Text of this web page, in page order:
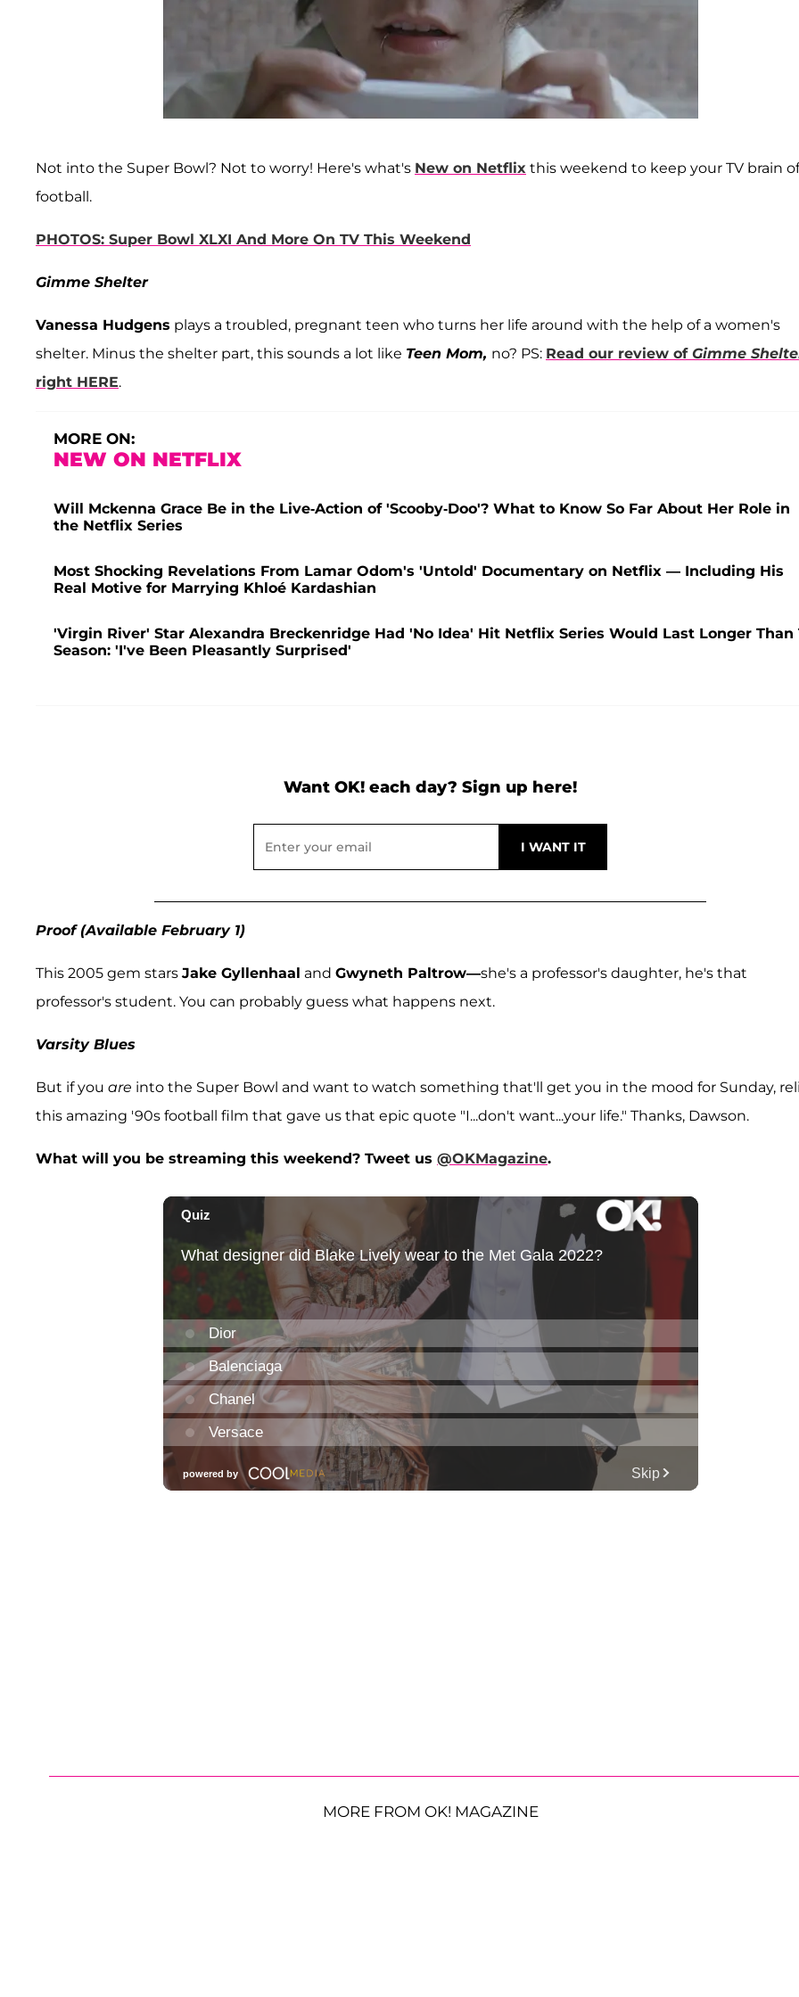
Not into the Super Bowl? Not to worry! Here's what's New on Netflix this weekend to keep your TV brain
football.
PHOTOS: Super Bowl XLXI And More On TV This Weekend
Gimme Shelter
Vanessa Hudgens plays a troubled, pregnant teen who turns her life around with the help of a women's
shelter. Minus the shelter part, this sounds a lot like Teen Mom, no? PS: Read our review of Gimme
right HERE.
MORE ON:
NEW ON NETFLIX
Will Mckenna Grace Be in the Live-Action of 'Scooby-Doo'? What to Know So Far About Her Role in
the Netflix Series
Most Shocking Revelations From Lamar Odom's 'Untold' Documentary on Netflix — Including His
Real Motive for Marrying Khloé Kardashian
'Virgin River' Star Alexandra Breckenridge Had 'No Idea' Hit Netflix Series Would Last Longer Than
Season: 'I've Been Pleasantly Surprised'
Want OK! each day? Sign up here!
Proof (Available February 1)
This 2005 gem stars Jake Gyllenhaal and Gwyneth Paltrow—she's a professor's daughter, he's that
professor's student. You can probably guess what happens next.
Varsity Blues
But if you are into the Super Bowl and want to watch something that'll get you in the mood for Sunday,
this amazing '90s football film that gave us that epic quote "I...don't want...your life." Thanks, Dawson.
What will you be streaming this weekend? Tweet us @OKMagazine.
MORE FROM OK! MAGAZINE